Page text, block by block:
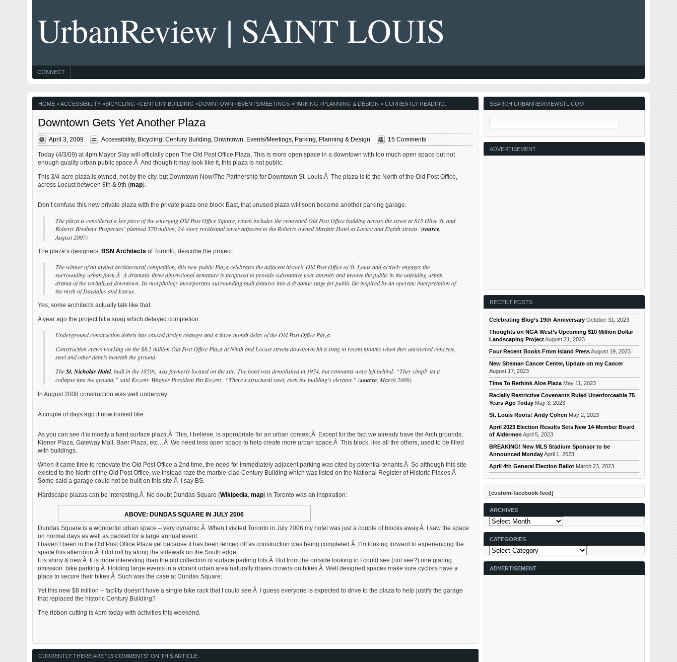
UrbanReview | SAINT LOUIS
CONNECT
HOME»ACCESSIBILITY»BICYCLING »CENTURY BUILDING »DOWNTOWN »EVENTS/MEETINGS»PARKING »PLANNING & DESIGN » CURRENTLY READING:
Downtown Gets Yet Another Plaza
April 3, 2009 Accessibility, Bicycling Century Building Downtown Events/Meetings, Parking Planning & Design 15 Comments
Today (4/3/09) at 4pm Mayor Slay will officially open The Old Post Office Plaza. This is more open space in a downtown with too much open space but not
enough quality urban public space.Â And though it may look like it, this plaza is not public.
This 3/4-acre plaza is owned, not by the city, but Downtown Now/The Partnership for Downtown St. Louis.Â The plaza is to the North of the Old Post Office,
across Locust between 8th & 9th (map).
Don’t confuse this new private plaza with the private plaza one block East, that unused plaza will soon become another parking garage.
The plaza is considered a key piece of the emerging Old Post Office Square, which includes the renovated Old Post Office building across the street at 815 Olive St. and
Roberts Brothers Properties’ planned $70 million, 24-story residential tower adjacent to the Roberts-owned Mayfair Hotel at Locust and Eighth streets. (source,
August 2007)
The plaza’s designers, BSN Architects of Toronto, describe the project:
The winner of an invited architectural competition, this new public Plaza celebrates the adjacent historic Old Post Office of St. Louis and actively engages the
surrounding urban form.Â A dramatic three dimensional armature is proposed to provide substantive user amenity and involve the public in the unfolding urban
drama of the revitalized downtown. Its morphology incorporates surrounding built features into a dynamic stage for public life inspired by an operatic interpretation of
the myth of Daedalus and Icarus.
Yes, some architects actually talk like that.
A year ago the project hit a snag which delayed completion:
Underground construction debris has caused design changes and a three-month delay of the Old Post Office Plaza.
Construction crews working on the $8.2 million Old Post Office Plaza at Ninth and Locust streets downtown hit a snag in recent months when they uncovered concrete,
steel and other debris beneath the ground.
TheSt. Nicholas Hotel, built in the 1850s, was formerly located on the site. The hotel was demolished in 1974, but remnants were left behind. “They simply let it
collapse into the ground,” said Kozeny-Wagner President Pat Kozeny. “There’s structural steel, even the building’s elevator.” (source, March 2008)
In August 2008 construction was well underway:
A couple of days ago it now looked like:
As you can see it is mostly a hard surface plaza.Â This, I believe, is appropriate for an urban context.Â Except for the fact we already have the Arch grounds,
Kiener Plaza, Gateway Mall, Baer Plaza, etc…Â We need less open space to help create more urban space.Â This block, like all the others, used to be filled
with buildings.
When it came time to renovate the Old Post Office a 2nd time, the need for immediately adjacent parking was cited by potential tenants.Â So although this site
existed to the North of the Old Post Office, we instead raze the marble-clad Century Building which was listed on the National Register of Historic Places.Â
Some said a garage could not be built on this site.Â I say BS.
Hardscape plazas can be interesting.Â No doubt Dundas Square (Wikipedia, map) in Toronto was an inspiration:
ABOVE: DUNDAS SQUARE IN JULY 2006
Dundas Square is a wonderful urban space – very dynamic.Â When I visited Toronto in July 2006 my hotel was just a couple of blocks away.Â I saw the space
on normal days as well as packed for a large annual event.
I haven’t been in the Old Post Office Plaza yet because it has been fenced off as construction was being completed.Â I’m looking forward to experiencing the
space this afternoon.Â I did roll by along the sidewalk on the South edge:
It is shiny & new.Â It is more interesting than the old collection of surface parking lots.Â But from the outside looking in I could see (not see?) one glaring
omission: bike parking.Â Holding large events in a vibrant urban area naturally draws crowds on bikes.Â Well designed spaces make sure cyclists have a
place to secure their bikes.Â Such was the case at Dundas Square:
Yet this new $8 million + facility doesn’t have a single bike rack that I could see.Â I guess everyone is expected to drive to the plaza to help justify the garage
that replaced the historic Century Building?
The ribbon cutting is 4pm today with activities this weekend.
CURRENTLY THERE ARE "15 COMMENTS" ON THIS ARTICLE:
SEARCH URBANREVIVIEWSTL.COM
ADVERTISEMENT
RECENT POSTS
Celebrating Blog’s 19th Anniversary October 31, 2023
Thoughts on NGA West’s Upcoming $10 Million Dollar
Landscaping ProjectAugust 21, 2023
Four Recent Books From Island PressAugust 19, 2023
New Siteman Cancer Center, Update on my Cancer
August 17, 2023
Time To Rethink Aloe Plaza May 11, 2023
Racially Restrictive Covenants Ruled Unenforceable 75
Years Ago Today May 3, 2023
St. Louis Roots: Andy Cohen May 2, 2023
April 2023 Election Results Sets New 14-Member Board
of Aldermen April 5, 2023
BREAKING! New MLS Stadium Sponsor to be
Announced MondayApril 1, 2023
April 4th General Election Ballot March 23, 2023
[custom-facebook-feed]
ARCHIVES
Archives
CATEGORIES
Categories
ADVERTISEMENT